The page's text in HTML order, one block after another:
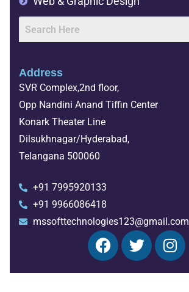
Address
SVR Complex,2nd floor,
Opp Nandini Anand Tiffin Center
Konark Theater Line
Dilsukhnagar/Hyderabad,
Telangana 500060
+91 7995920133
+91 9966086418
mssofttechnologies123@gmail.com